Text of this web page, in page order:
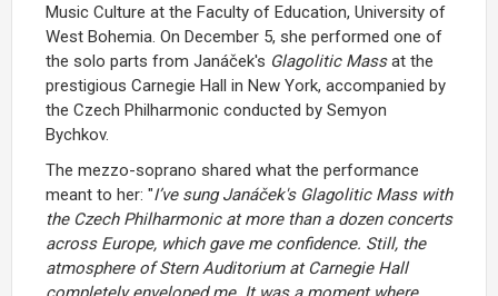
Music Culture at the Faculty of Education, University of
West Bohemia. On December 5, she performed one of
the solo parts from Janáček's Glagolitic Massat the
prestigious Carnegie Hall in New York, accompanied by
the Czech Philharmonic conducted by Semyon
Bychkov.
The mezzo-soprano shared what the performance
meant to her: "I’ve sung Janáček's Glagolitic Mass with
the Czech Philharmonic at more than a dozen concerts
across Europe, which gave me confidence. Still, the
atmosphere of Stern Auditorium at Carnegie Hall